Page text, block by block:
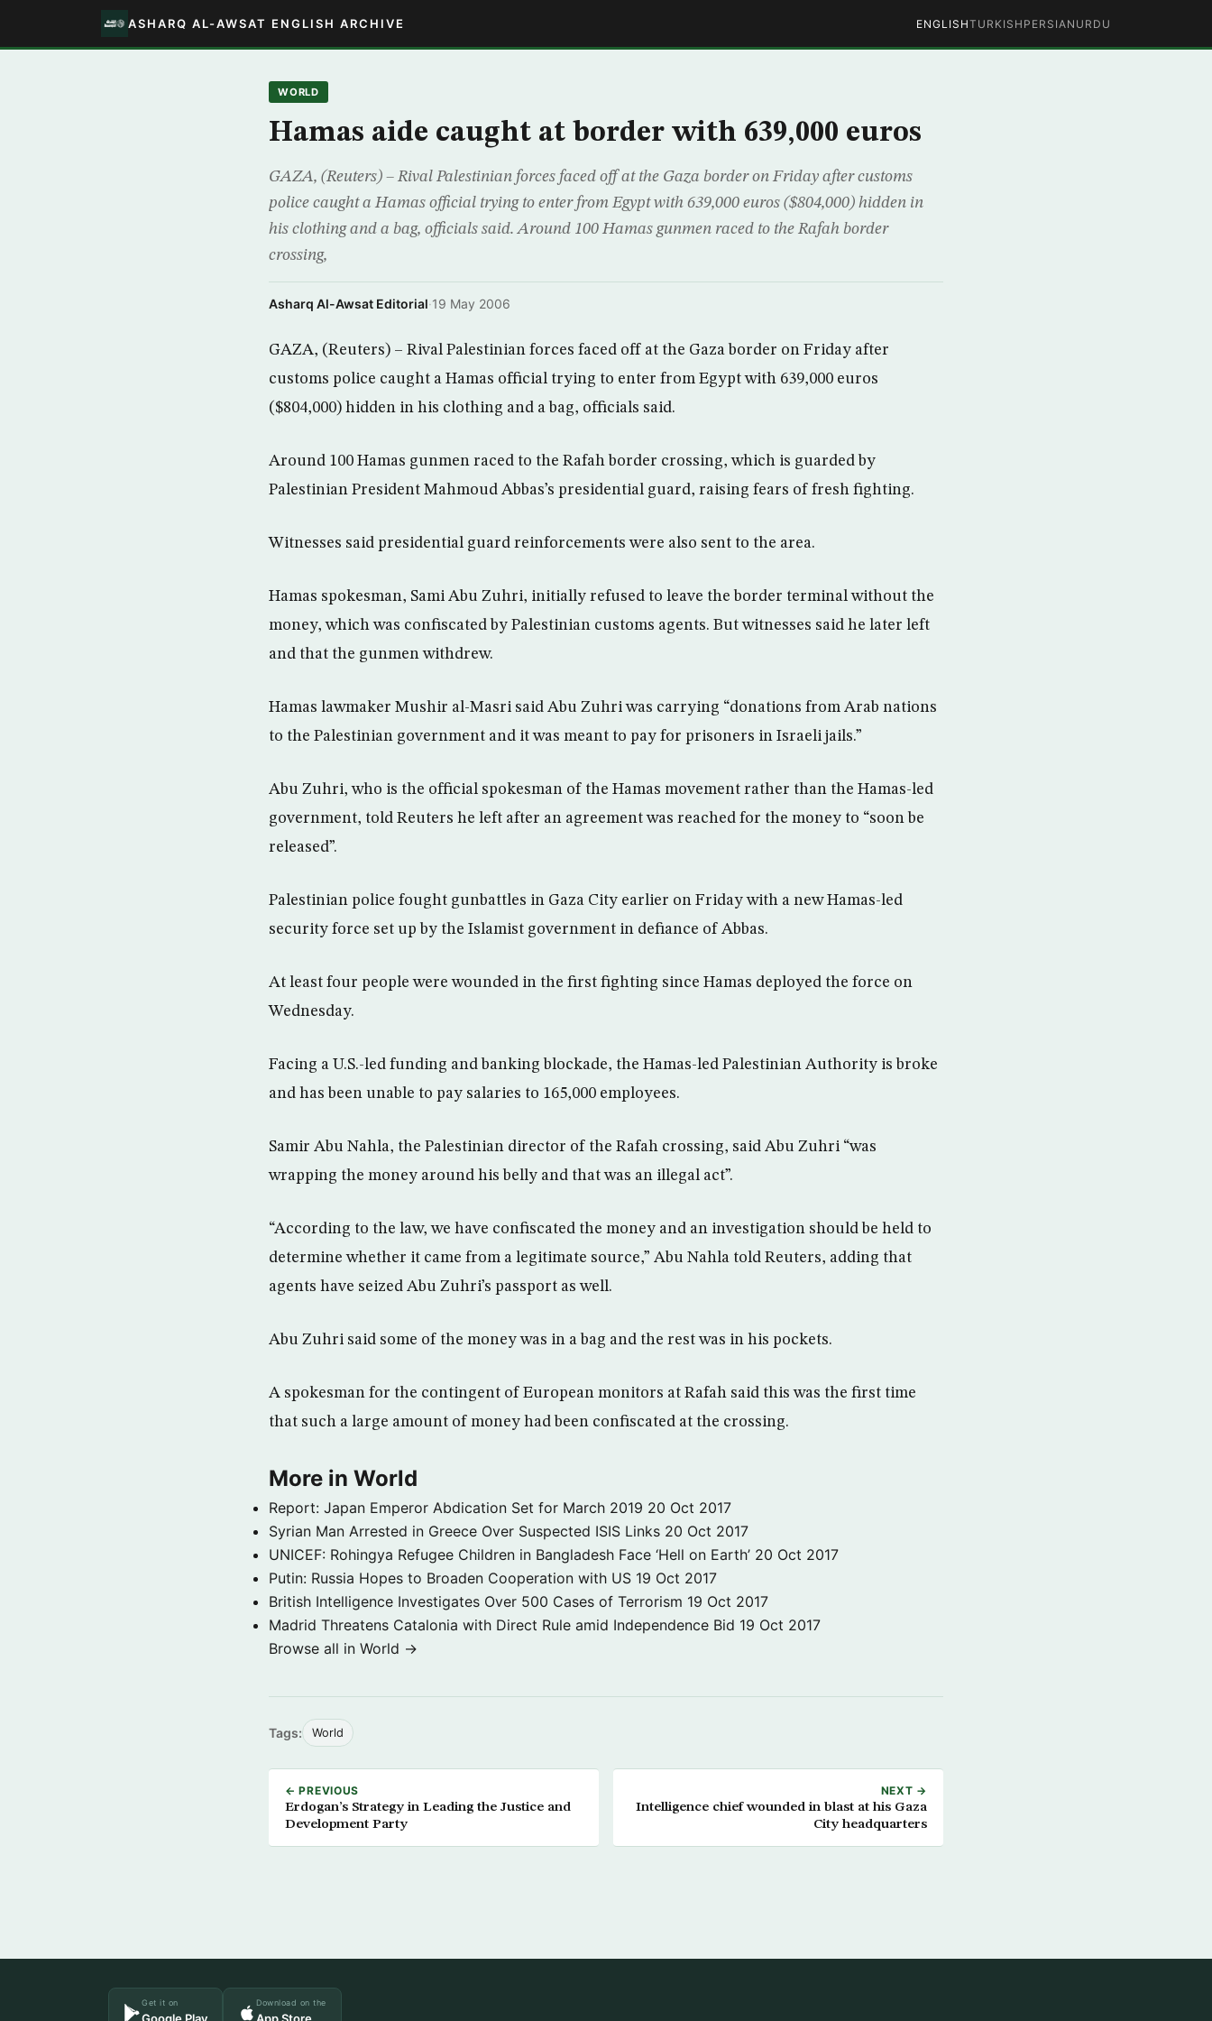
ASHARQ AL-AWSAT ENGLISH ARCHIVE ENGLISHTURKISH PERSIAN URDU
WORLD
Hamas aide caught at border with 639,000 euros
GAZA, (Reuters) – Rival Palestinian forces faced off at the Gaza border on Friday after customs
police caught a Hamas official trying to enter from Egypt with 639,000 euros ($804,000) hidden in
his clothing and a bag, officials said. Around 100 Hamas gunmen raced to the Rafah border
crossing,
Asharq Al-Awsat Editorial·19 May 2006
GAZA, (Reuters) – Rival Palestinian forces faced off at the Gaza border on Friday after
customs police caught a Hamas official trying to enter from Egypt with 639,000 euros
($804,000) hidden in his clothing and a bag, officials said.
Around 100 Hamas gunmen raced to the Rafah border crossing, which is guarded by
Palestinian President Mahmoud Abbas’s presidential guard, raising fears of fresh fighting.
Witnesses said presidential guard reinforcements were also sent to the area.
Hamas spokesman, Sami Abu Zuhri, initially refused to leave the border terminal without the
money, which was confiscated by Palestinian customs agents. But witnesses said he later left
and that the gunmen withdrew.
Hamas lawmaker Mushir al-Masri said Abu Zuhri was carrying “donations from Arab nations
to the Palestinian government and it was meant to pay for prisoners in Israeli jails.”
Abu Zuhri, who is the official spokesman of the Hamas movement rather than the Hamas-led
government, told Reuters he left after an agreement was reached for the money to “soon be
released”.
Palestinian police fought gunbattles in Gaza City earlier on Friday with a new Hamas-led
security force set up by the Islamist government in defiance of Abbas.
At least four people were wounded in the first fighting since Hamas deployed the force on
Wednesday.
Facing a U.S.-led funding and banking blockade, the Hamas-led Palestinian Authority is broke
and has been unable to pay salaries to 165,000 employees.
Samir Abu Nahla, the Palestinian director of the Rafah crossing, said Abu Zuhri “was
wrapping the money around his belly and that was an illegal act”.
“According to the law, we have confiscated the money and an investigation should be held to
determine whether it came from a legitimate source,” Abu Nahla told Reuters, adding that
agents have seized Abu Zuhri’s passport as well.
Abu Zuhri said some of the money was in a bag and the rest was in his pockets.
A spokesman for the contingent of European monitors at Rafah said this was the first time
that such a large amount of money had been confiscated at the crossing.
More in World
Report: Japan Emperor Abdication Set for March 2019 20 Oct 2017
Syrian Man Arrested in Greece Over Suspected ISIS Links 20 Oct 2017
UNICEF: Rohingya Refugee Children in Bangladesh Face ‘Hell on Earth’ 20 Oct 2017
Putin: Russia Hopes to Broaden Cooperation with US 19 Oct 2017
British Intelligence Investigates Over 500 Cases of Terrorism 19 Oct 2017
Madrid Threatens Catalonia with Direct Rule amid Independence Bid 19 Oct 2017
Browse all in World →
Tags: World
← PREVIOUS
Erdogan’s Strategy in Leading the Justice and
Development Party
NEXT →
Intelligence chief wounded in blast at his Gaza
City headquarters
Get it on Download on the